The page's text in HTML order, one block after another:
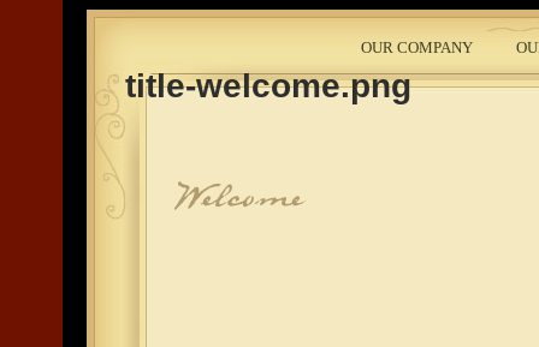
Land's End
Development
OUR COMPANY
title-welcome.png